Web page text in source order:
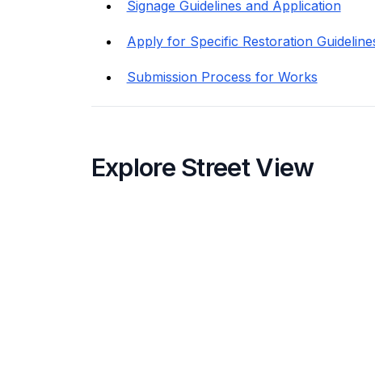
Signage Guidelines and Application
Apply for Specific Restoration
Submission Process for Works
Explore Street View